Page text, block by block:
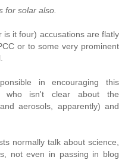
for solar also.
it four) accusations are flatly
or to some very prominent
in encouraging this
who isn't clear about the
aerosols, apparently) and
normally talk about science,
not even in passing in blog